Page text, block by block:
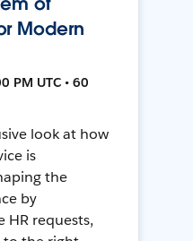
Modern
PM UTC • 60
look at how
is
the
by
requests,